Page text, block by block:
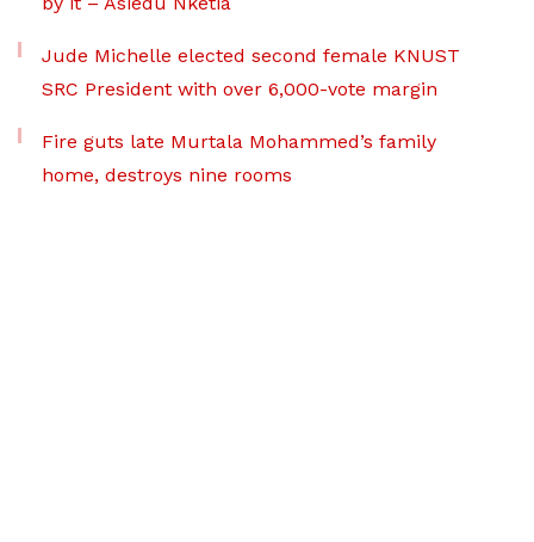
Jude Michelle elected second female KNUST
SRC President with over 6,000-vote margin
Fire guts late Murtala Mohammed’s family
home, destroys nine rooms